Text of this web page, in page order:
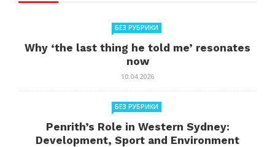
БЕЗ РУБРИКИ
Why ‘the last thing he told me’ resonates
now
10.04.2026
БЕЗ РУБРИКИ
Penrith’s Role in Western Sydney:
Development, Sport and Environment